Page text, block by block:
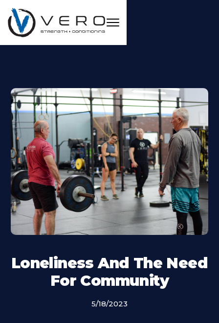
Loneliness And The Need
For Community
5/18/2023